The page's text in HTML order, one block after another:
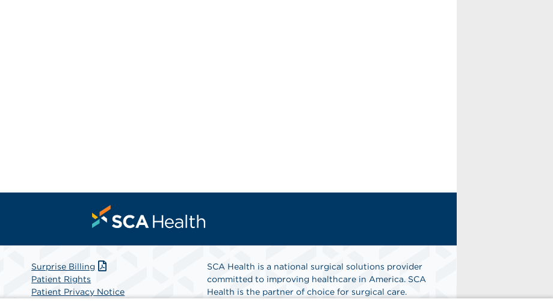
Surprise Billing
Patient Rights
Patient Privacy Notice
SCA Health is a national surgical solutions provider
committed to improving healthcare in America. SCA
Health is the partner of choice for surgical care.